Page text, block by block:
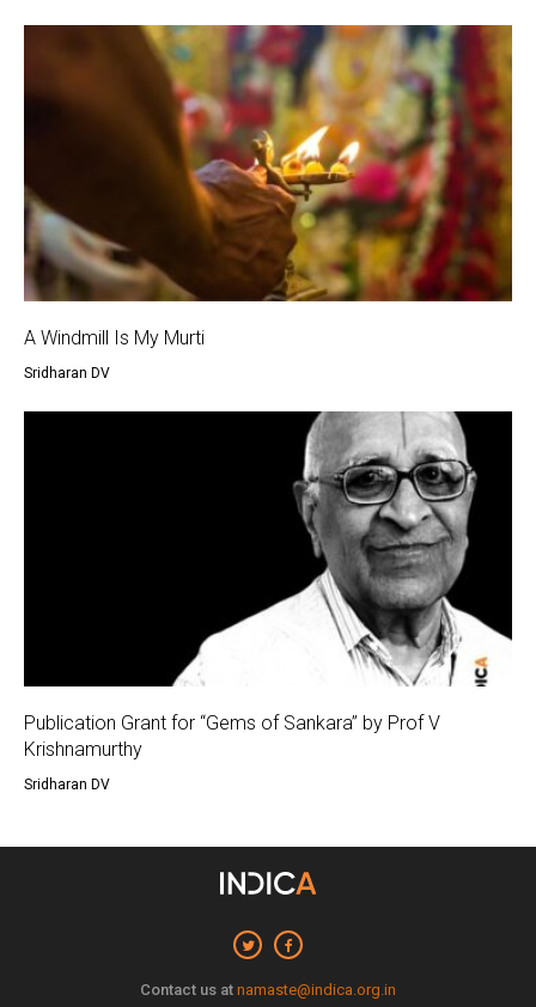
A Windmill Is My Murti
Sridharan DV
Publication Grant for “Gems of Sankara” by Prof V
Krishnamurthy
Sridharan DV
Contact us at namaste@indica.org.in